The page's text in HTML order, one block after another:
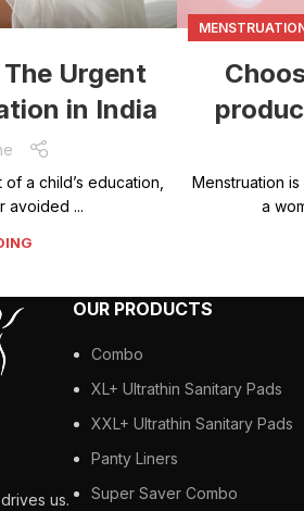
Urgent
in India
a child’s education,
avoided ...
Menstruation
a
us.
OUR PRODUCTS
Combo
XL+ Ultrathin Sanitary Pads
XXL+ Ultrathin Sanitary Pads
Panty Liners
Super Saver Combo